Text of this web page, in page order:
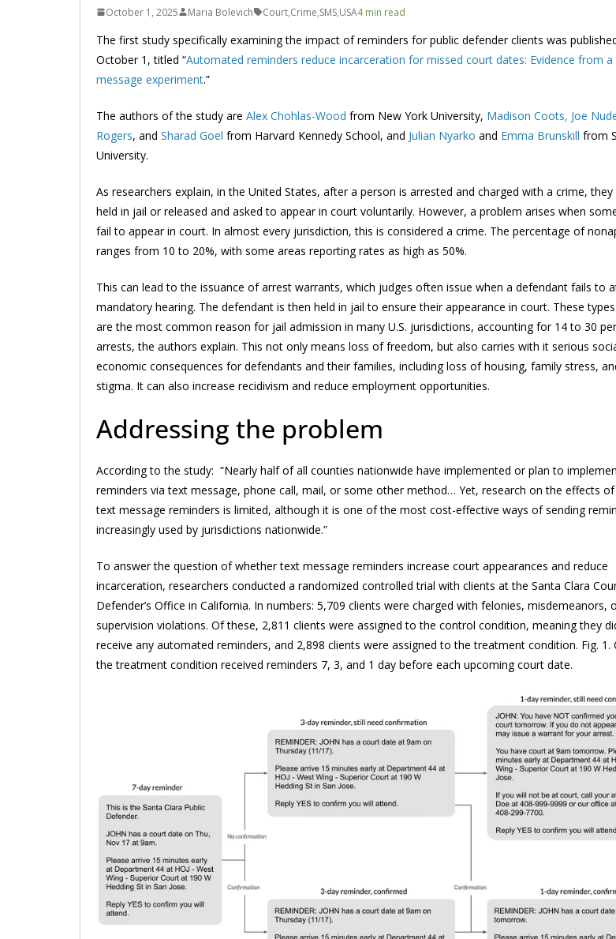
October 1, 2025 Maria Bolevich Court,Crime,SMS,USA4 min read
The first study specifically examining the impact of reminders for public defender clients was
October 1, titled “Automated reminders reduce incarceration for missed court dates: Evidence from
message experiment.”
The authors of the study are Alex Chohlas-Wood from New York University, Madison Coots, Joe
Rogers, and Sharad Goel from Harvard Kennedy School, and Julian Nyarko and Emma Brunskill from
University.
As researchers explain, in the United States, after a person is arrested and charged with a crime,
held in jail or released and asked to appear in court voluntarily. However, a problem arises when
fail to appear in court. In almost every jurisdiction, this is considered a crime. The percentage of
ranges from 10 to 20%, with some areas reporting rates as high as 50%.
This can lead to the issuance of arrest warrants, which judges often issue when a defendant fails to
mandatory hearing. The defendant is then held in jail to ensure their appearance in court. These
are the most common reason for jail admission in many U.S. jurisdictions, accounting for 14 to 30
arrests, the authors explain. This not only means loss of freedom, but also carries with it serious
economic consequences for defendants and their families, including loss of housing, family stress,
stigma. It can also increase recidivism and reduce employment opportunities.
Addressing the problem
According to the study: “Nearly half of all counties nationwide have implemented or plan to
reminders via text message, phone call, mail, or some other method… Yet, research on the effects
text message reminders is limited, although it is one of the most cost-effective ways of sending
increasingly used by jurisdictions nationwide.”
To answer the question of whether text message reminders increase court appearances and reduce
incarceration, researchers conducted a randomized controlled trial with clients at the Santa Clara
Defender’s Office in California. In numbers: 5,709 clients were charged with felonies, misdemeanors,
supervision violations. Of these, 2,811 clients were assigned to the control condition, meaning they
receive any automated reminders, and 2,898 clients were assigned to the treatment condition. Fig. 1.
the treatment condition received reminders 7, 3, and 1 day before each upcoming court date.